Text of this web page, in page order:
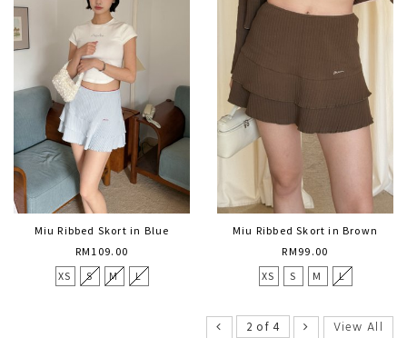
Miu Ribbed Skort in Blue
RM109.00
XS
S M L
Miu Ribbed Skort in Brown
RM99.00
XS
S M L
2 of 4 View All